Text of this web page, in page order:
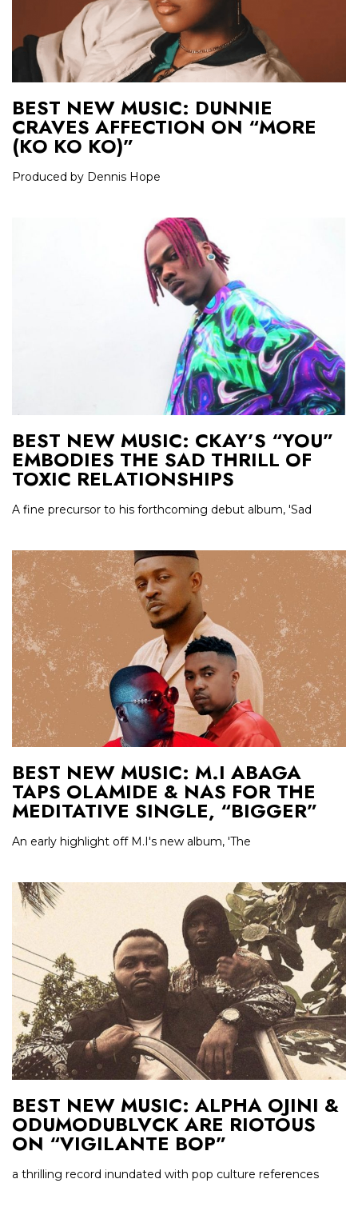
BEST NEW MUSIC: DUNNIE
CRAVES AFFECTION ON “MORE
(KO KO KO)”
Produced by Dennis Hope
BEST NEW MUSIC: CKAY’S “YOU”
EMBODIES THE SAD THRILL OF
TOXIC RELATIONSHIPS
A fine precursor to his forthcoming debut album, 'Sad
BEST NEW MUSIC: M.I ABAGA
TAPS OLAMIDE & NAS FOR THE
MEDITATIVE SINGLE, “BIGGER”
An early highlight off M.I's new album, 'The
BEST NEW MUSIC: ALPHA OJINI &
ODUMODUBLVCK ARE RIOTOUS
ON “VIGILANTE BOP”
a thrilling record inundated with pop culture references